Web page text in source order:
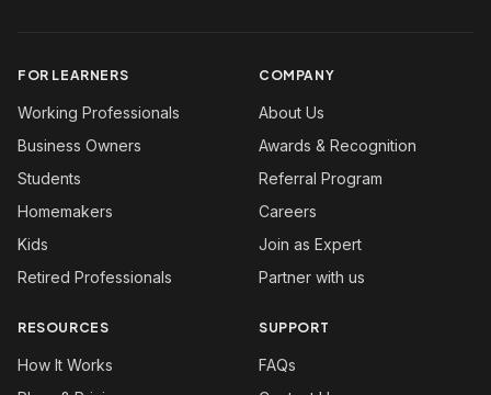
FOR LEARNERS
Working Professionals
Business Owners
Students
Homemakers
Kids
Retired Professionals
COMPANY
About Us
Awards & Recognition
Referral Program
Careers
Join as Expert
Partner with us
RESOURCES
How It Works
SUPPORT
FAQs